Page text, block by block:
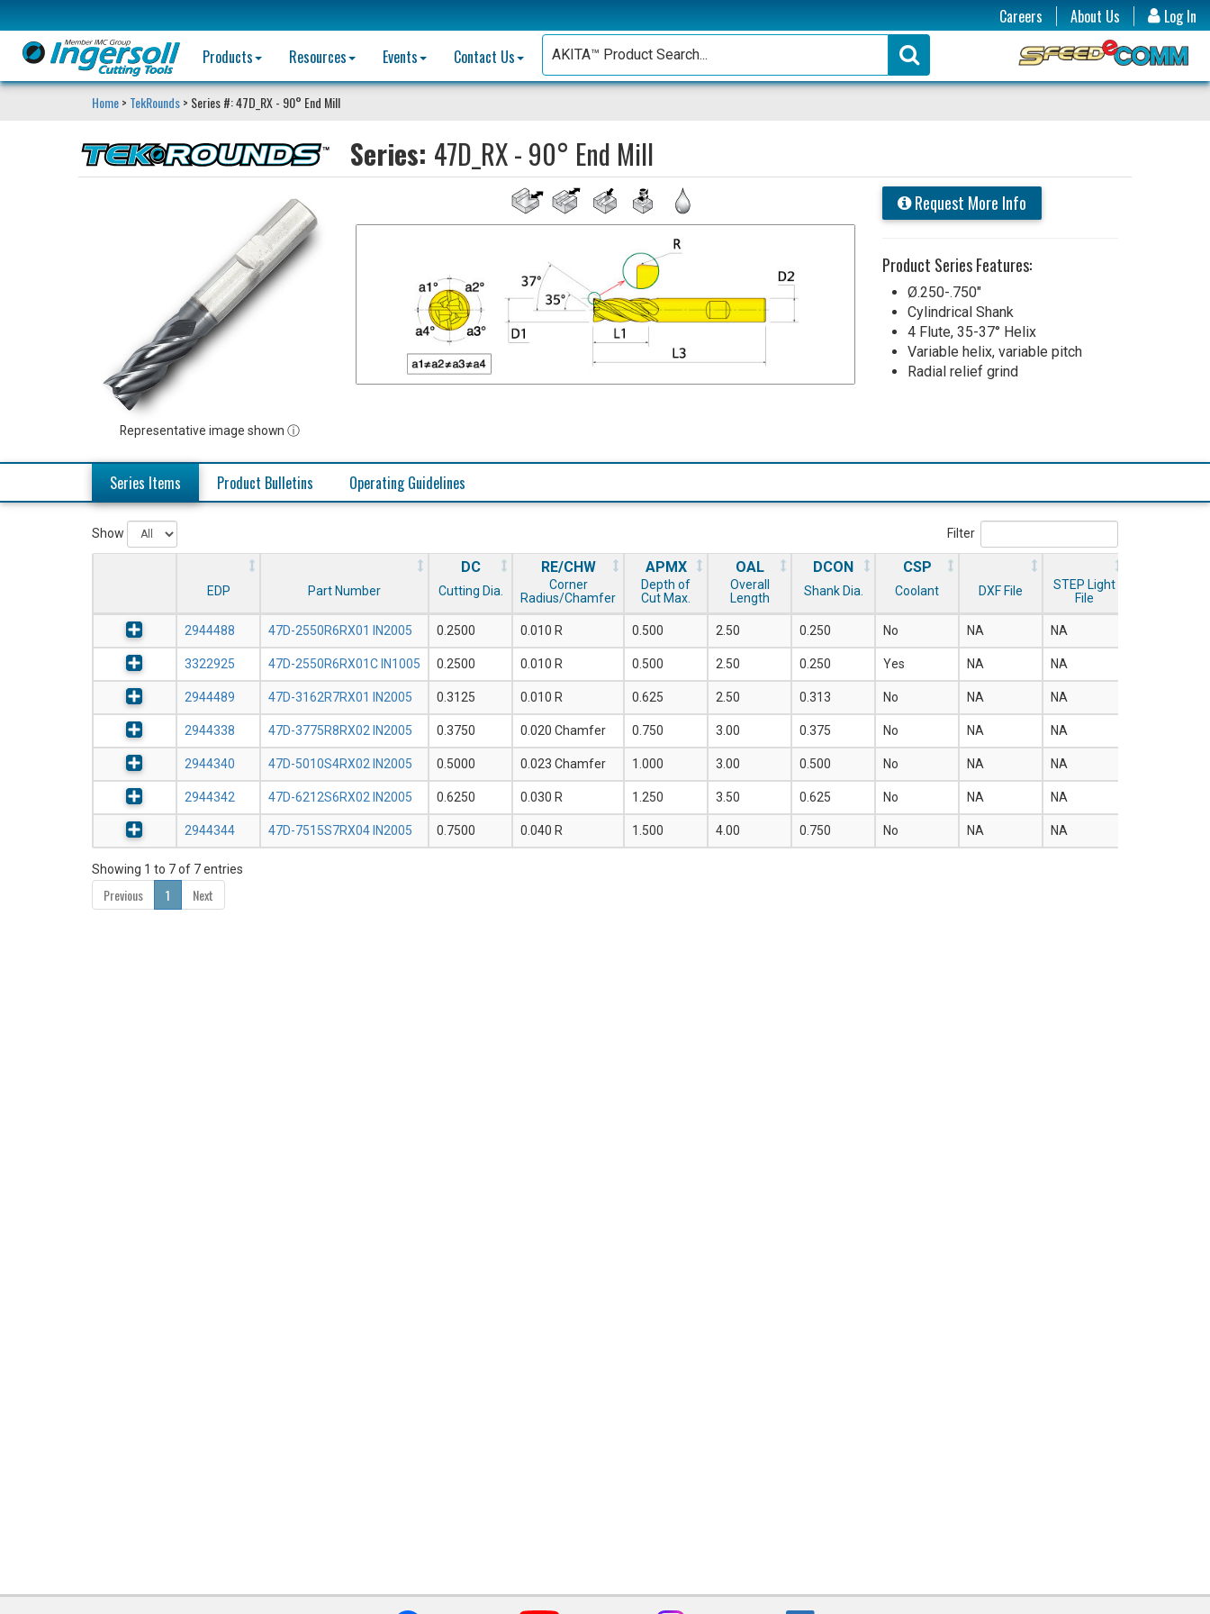
Log In
Careers
About Us
Products
Resources Events Contact Us
Home> TekRounds> Series #: 47D_RX - 90° End Mill
Series: 47D_RX - 90° End Mill
Representative image shown ⓘ
Request More Info
Product Series Features:
Ø.250-.750"
Cylindrical Shank
4 Flute, 35-37° Helix
Variable helix, variable pitch
Radial relief grind
Series Items Product Bulletins Operating Guidelines
Show Filter
EDP Part Number
DC
Cutting Dia.
RE/CHW
Corner
Radius/Chamfer
APMX
Depth of
Cut Max.
OAL
Overall
Length
DCON
Shank Dia.
CSP
Coolant DXF File
STEP Light
File
2944488 47D-2550R6RX01 IN2005 0.2500 0.010 R 0.500 2.50 0.250 No NA NA
3322925 47D-2550R6RX01C IN1005 0.2500 0.010 R 0.500 2.50 0.250 Yes NA NA
2944489 47D-3162R7RX01 IN2005 0.3125 0.010 R 0.625 2.50 0.313 No NA NA
2944338 47D-3775R8RX02 IN2005 0.3750 0.020 Chamfer 0.750 3.00 0.375 No NA NA
2944340 47D-5010S4RX02 IN2005 0.5000 0.023 Chamfer 1.000 3.00 0.500 No NA NA
2944342 47D-6212S6RX02 IN2005 0.6250 0.030 R 1.250 3.50 0.625 No NA NA
2944344 47D-7515S7RX04 IN2005 0.7500 0.040 R 1.500 4.00 0.750 No NA NA
Showing 1 to 7 of 7 entries
Previous 1 Next